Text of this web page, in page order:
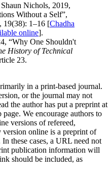
Nichols, 2019,
Without a Self”,
, 19(38): 1–16 [Chadha
online].
“Why One Shouldn't
History of Technical
23.
in a print-based journal.
or the journal may not
the author has put a preprint at
We encourage authors to
versions of refereed,
online is a preprint of
these cases, a URL need not
publication information will
should be included, as